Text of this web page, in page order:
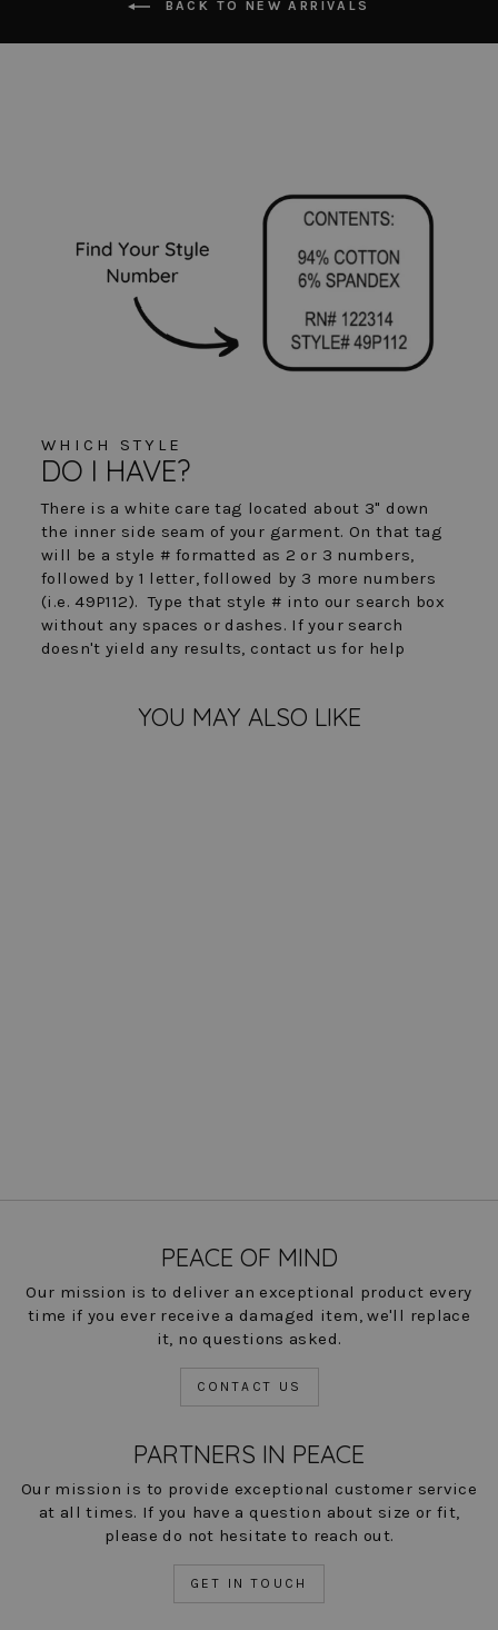
BACK TO NEW ARRIVALS
WHICH STYLE
DO I HAVE?
There is a white care tag located about 3" down
the inner side seam of your garment. On that tag
will be a style # formatted as 2 or 3 numbers,
followed by 1 letter, followed by 3 more numbers
(i.e. 49P112). Type that style # into our search box
without any spaces or dashes. If your search
doesn't yield any results, contact us for help
YOU MAY ALSO LIKE
PEACE OF MIND
Our mission is to deliver an exceptional product every
time if you ever receive a damaged item, we'll replace
it, no questions asked.
CONTACT US
PARTNERS IN PEACE
Our mission is to provide exceptional customer service
at all times. If you have a question about size or fit,
please do not hesitate to reach out.
GET IN TOUCH